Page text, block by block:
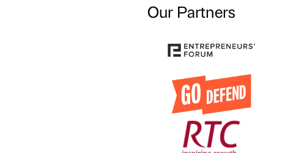
Our Partners